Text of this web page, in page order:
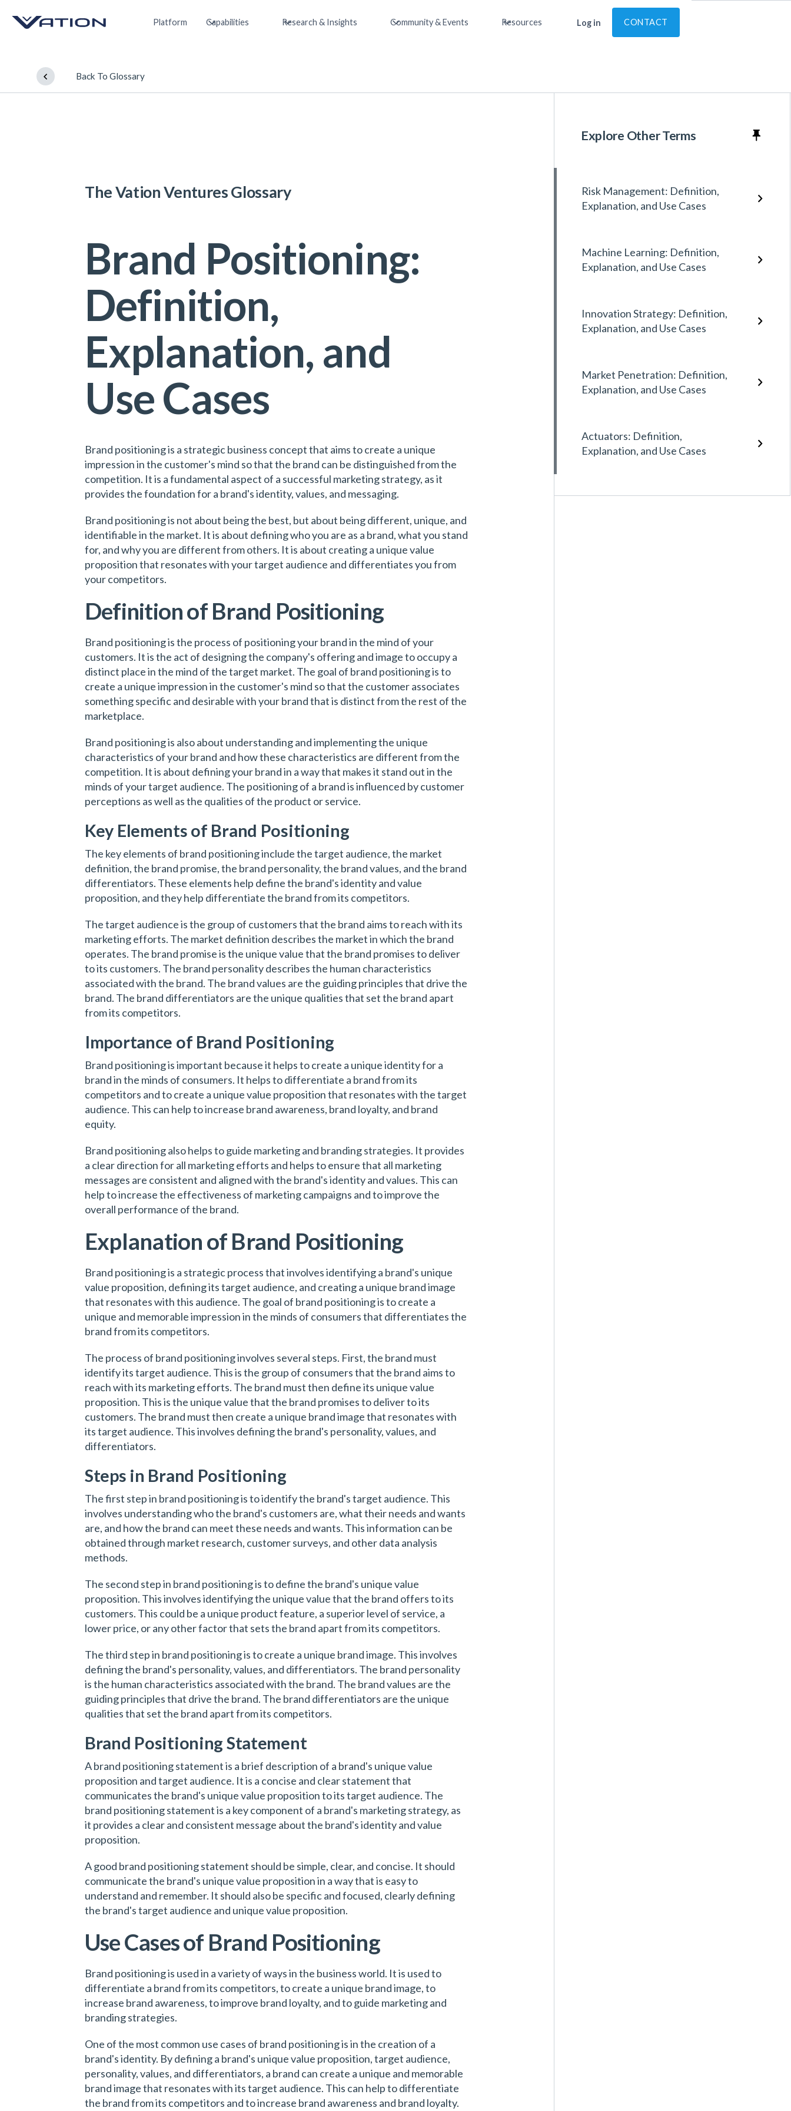
Platform Capabilities Research & Insights Community & Events Resources Log in CONTACT
Back To Glossary
The Vation Ventures Glossary
Brand Positioning:
Definition,
Explanation, and
Use Cases
Brand positioning is a strategic business concept that aims to create a unique
impression in the customer's mind so that the brand can be distinguished from the
competition. It is a fundamental aspect of a successful marketing strategy, as it
provides the foundation for a brand's identity, values, and messaging.
Brand positioning is not about being the best, but about being different, unique, and
identifiable in the market. It is about defining who you are as a brand, what you stand
for, and why you are different from others. It is about creating a unique value
proposition that resonates with your target audience and differentiates you from
your competitors.
Definition of Brand Positioning
Brand positioning is the process of positioning your brand in the mind of your
customers. It is the act of designing the company's offering and image to occupy a
distinct place in the mind of the target market. The goal of brand positioning is to
create a unique impression in the customer's mind so that the customer associates
something specific and desirable with your brand that is distinct from the rest of the
marketplace.
Brand positioning is also about understanding and implementing the unique
characteristics of your brand and how these characteristics are different from the
competition. It is about defining your brand in a way that makes it stand out in the
minds of your target audience. The positioning of a brand is influenced by customer
perceptions as well as the qualities of the product or service.
Key Elements of Brand Positioning
The key elements of brand positioning include the target audience, the market
definition, the brand promise, the brand personality, the brand values, and the brand
differentiators. These elements help define the brand's identity and value
proposition, and they help differentiate the brand from its competitors.
The target audience is the group of customers that the brand aims to reach with its
marketing efforts. The market definition describes the market in which the brand
operates. The brand promise is the unique value that the brand promises to deliver
to its customers. The brand personality describes the human characteristics
associated with the brand. The brand values are the guiding principles that drive the
brand. The brand differentiators are the unique qualities that set the brand apart
from its competitors.
Importance of Brand Positioning
Brand positioning is important because it helps to create a unique identity for a
brand in the minds of consumers. It helps to differentiate a brand from its
competitors and to create a unique value proposition that resonates with the target
audience. This can help to increase brand awareness, brand loyalty, and brand
equity.
Brand positioning also helps to guide marketing and branding strategies. It provides
a clear direction for all marketing efforts and helps to ensure that all marketing
messages are consistent and aligned with the brand's identity and values. This can
help to increase the effectiveness of marketing campaigns and to improve the
overall performance of the brand.
Explanation of Brand Positioning
Brand positioning is a strategic process that involves identifying a brand's unique
value proposition, defining its target audience, and creating a unique brand image
that resonates with this audience. The goal of brand positioning is to create a
unique and memorable impression in the minds of consumers that differentiates the
brand from its competitors.
The process of brand positioning involves several steps. First, the brand must
identify its target audience. This is the group of consumers that the brand aims to
reach with its marketing efforts. The brand must then define its unique value
proposition. This is the unique value that the brand promises to deliver to its
customers. The brand must then create a unique brand image that resonates with
its target audience. This involves defining the brand's personality, values, and
differentiators.
Steps in Brand Positioning
The first step in brand positioning is to identify the brand's target audience. This
involves understanding who the brand's customers are, what their needs and wants
are, and how the brand can meet these needs and wants. This information can be
obtained through market research, customer surveys, and other data analysis
methods.
The second step in brand positioning is to define the brand's unique value
proposition. This involves identifying the unique value that the brand offers to its
customers. This could be a unique product feature, a superior level of service, a
lower price, or any other factor that sets the brand apart from its competitors.
The third step in brand positioning is to create a unique brand image. This involves
defining the brand's personality, values, and differentiators. The brand personality
is the human characteristics associated with the brand. The brand values are the
guiding principles that drive the brand. The brand differentiators are the unique
qualities that set the brand apart from its competitors.
Brand Positioning Statement
A brand positioning statement is a brief description of a brand's unique value
proposition and target audience. It is a concise and clear statement that
communicates the brand's unique value proposition to its target audience. The
brand positioning statement is a key component of a brand's marketing strategy, as
it provides a clear and consistent message about the brand's identity and value
proposition.
A good brand positioning statement should be simple, clear, and concise. It should
communicate the brand's unique value proposition in a way that is easy to
understand and remember. It should also be specific and focused, clearly defining
the brand's target audience and unique value proposition.
Use Cases of Brand Positioning
Brand positioning is used in a variety of ways in the business world. It is used to
differentiate a brand from its competitors, to create a unique brand image, to
increase brand awareness, to improve brand loyalty, and to guide marketing and
branding strategies.
One of the most common use cases of brand positioning is in the creation of a
brand's identity. By defining a brand's unique value proposition, target audience,
personality, values, and differentiators, a brand can create a unique and memorable
brand image that resonates with its target audience. This can help to differentiate
the brand from its competitors and to increase brand awareness and brand loyalty.
Explore Other Terms
Risk Management: Definition,
Explanation, and Use Cases
Machine Learning: Definition,
Explanation, and Use Cases
Innovation Strategy: Definition,
Explanation, and Use Cases
Market Penetration: Definition,
Explanation, and Use Cases
Actuators: Definition,
Explanation, and Use Cases